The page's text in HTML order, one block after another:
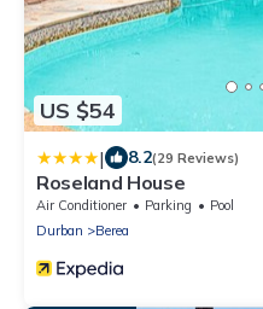
US $54
| 8.2(29 Reviews)
Roseland House
Air Conditioner Parking
Pool
Durban
Berea